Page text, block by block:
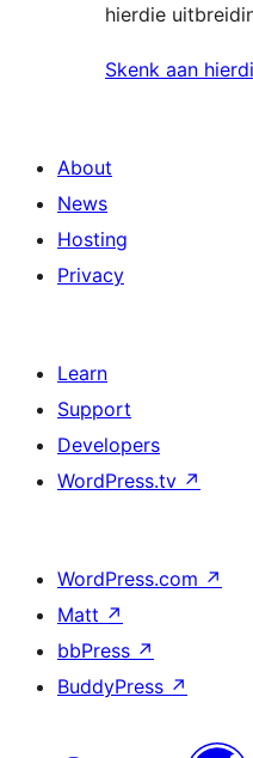
hierdie
Skenk aan
About
News
Hosting
Privacy
Learn
Support
Developers
WordPress.tv ↗
WordPress.com ↗
Matt ↗
bbPress ↗
BuddyPress ↗